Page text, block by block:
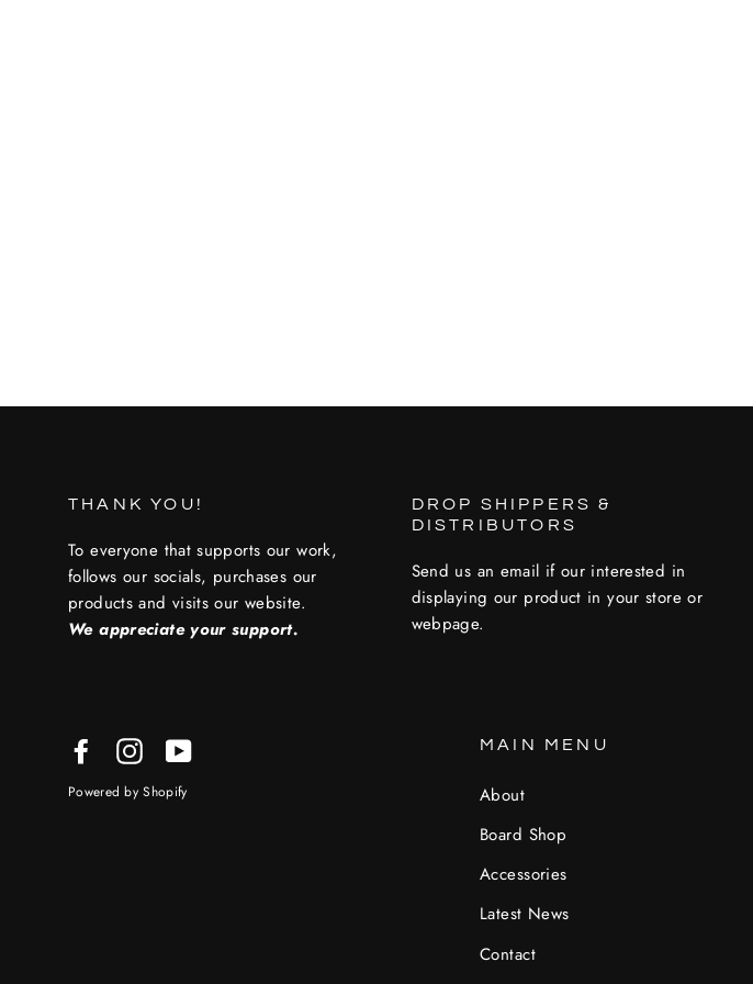
THANK YOU!
To everyone that supports our work,
follows our socials, purchases our
products and visits our website.
We appreciate your support.
DROP SHIPPERS &
DISTRIBUTORS
Send us an email if our interested in
displaying our product in your store or
webpage.
FacebookInstagramYouTube
Powered by Shopify
MAIN MENU
About
Board Shop
Accessories
Latest News
Contact